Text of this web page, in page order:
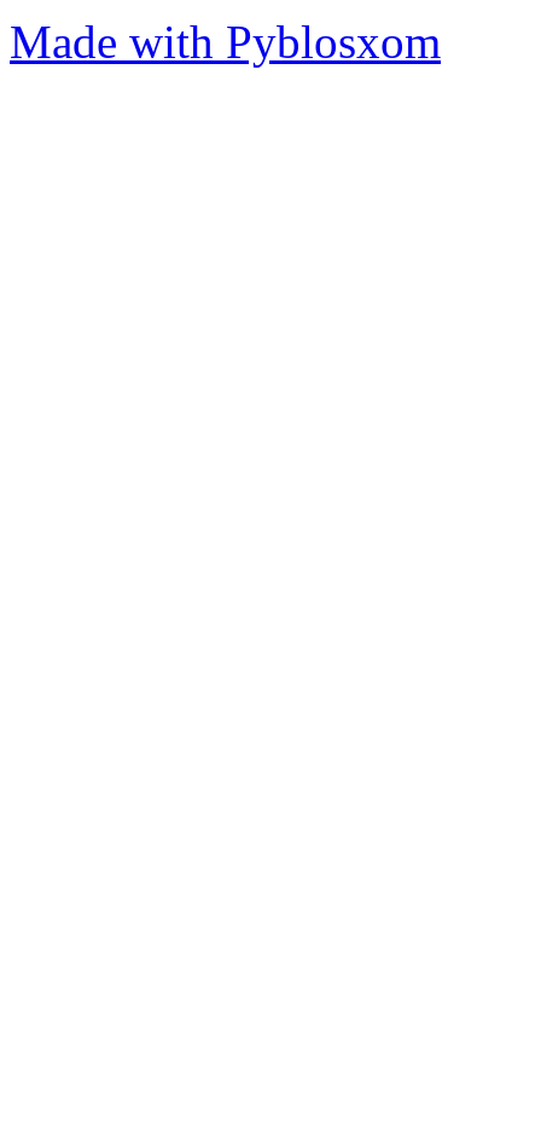
Made with Pyblosxom